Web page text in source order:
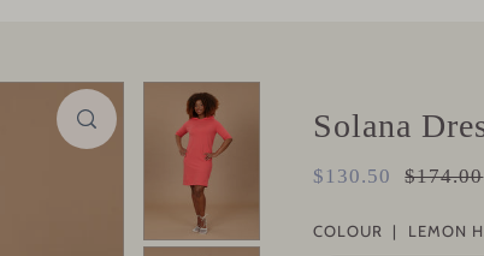
Solana
$130.50 $174.00
COLOUR | LEMON